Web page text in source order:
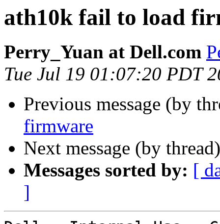
ath10k fail to load
Perry_Yuan at Dell.com
Tue Jul 19 01:07:20 PDT
Previous message (by
firmware
Next message (by
Messages sorted by: [
]